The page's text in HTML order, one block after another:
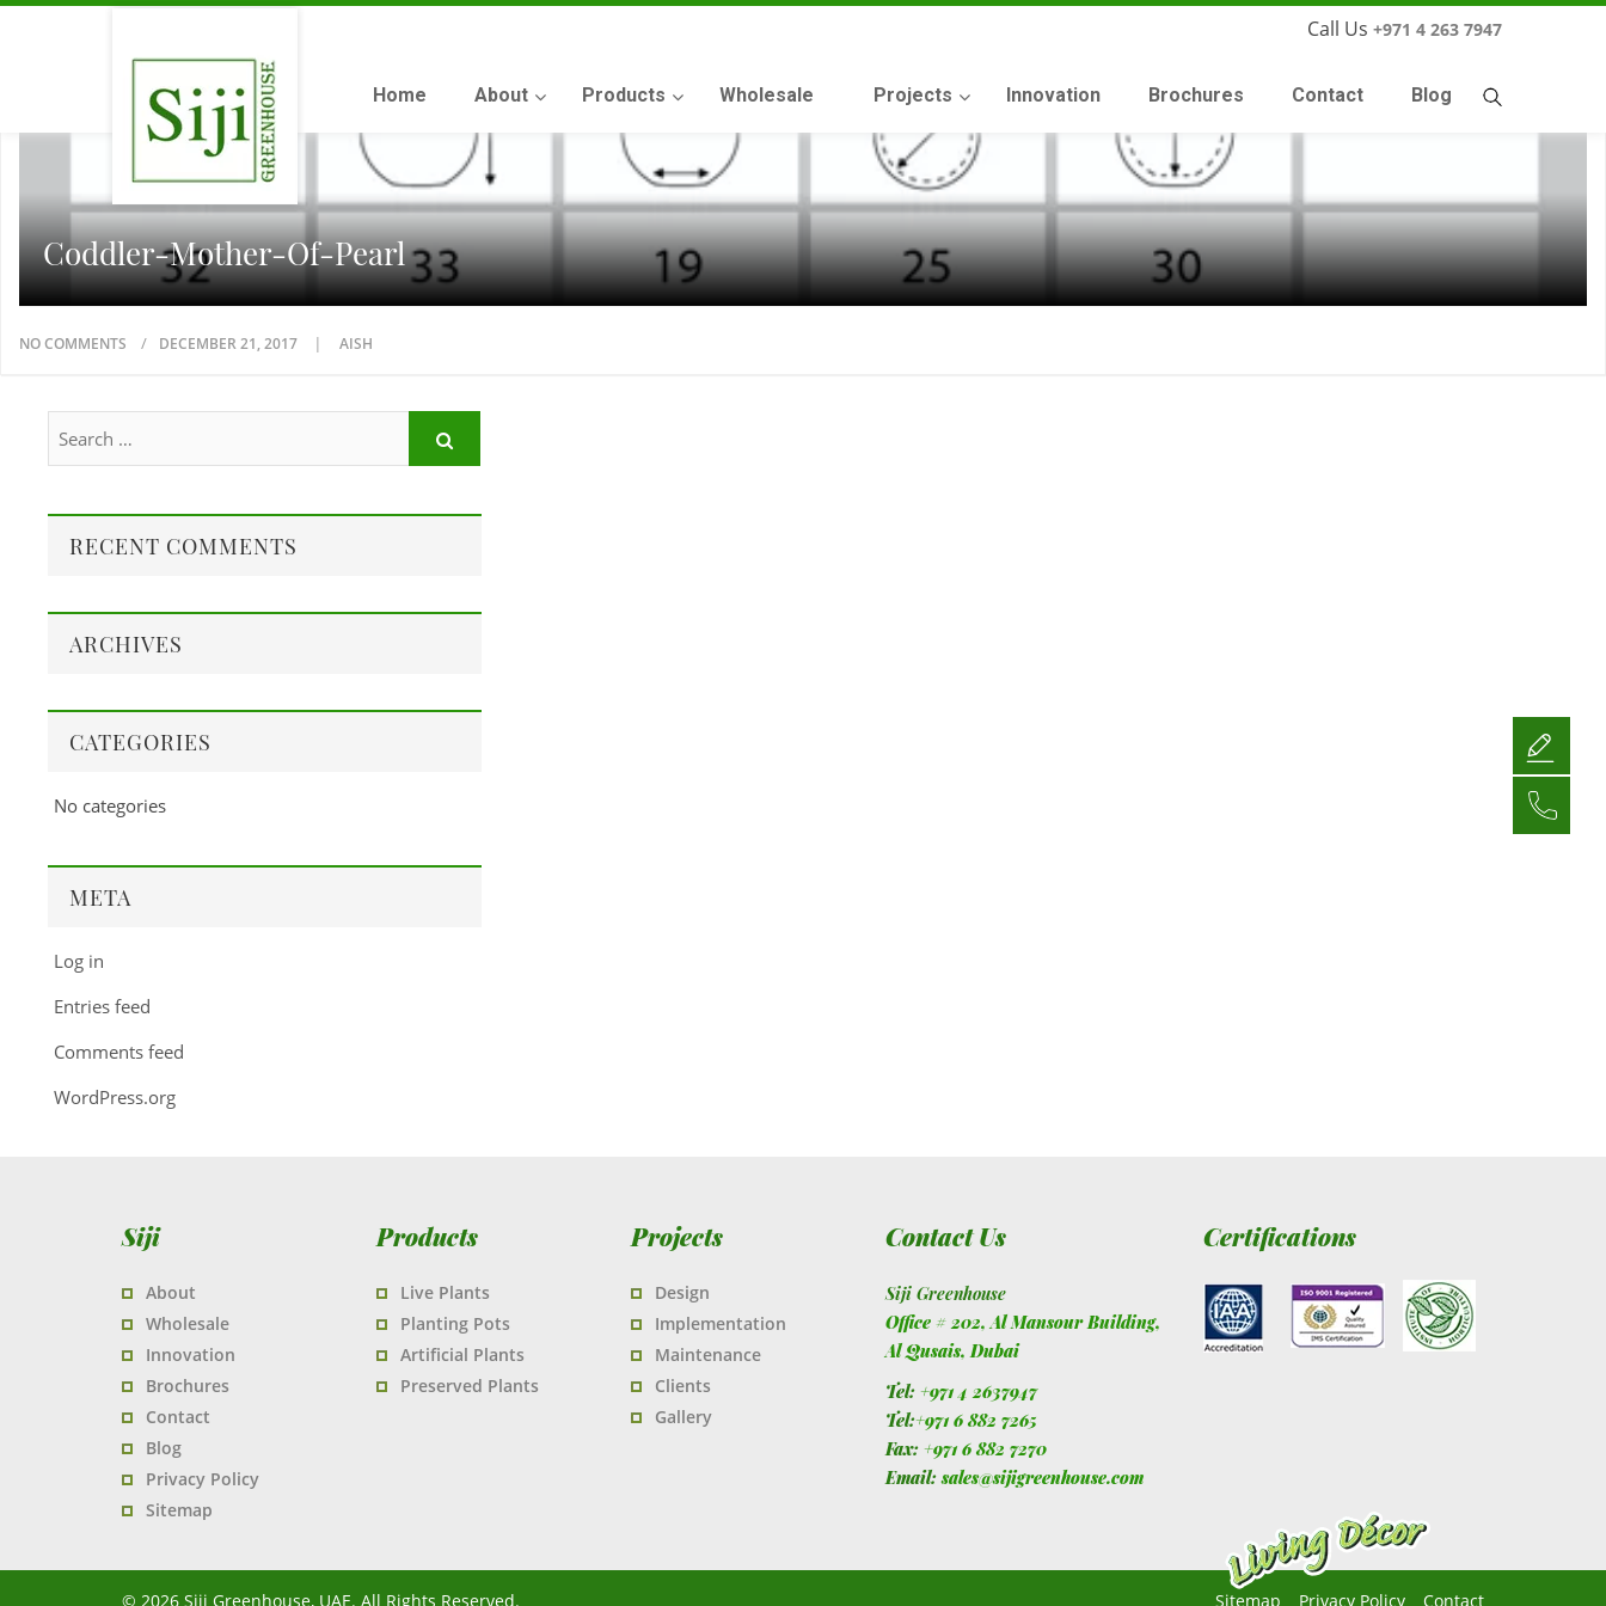
Call Us +971 4 263 7947
Home About Products Wholesale Projects Innovation Brochures Contact Blog
Coddler-Mother-Of-Pearl
NO COMMENTS DECEMBER 21, 2017 AISH
RECENT COMMENTS
ARCHIVES
CATEGORIES
No categories
META
Log in
Entries feed
Comments feed
WordPress.org
Siji
About
Wholesale
Innovation
Brochures
Contact
Blog
Privacy Policy
Sitemap
Products
Live Plants
Planting Pots
Artificial Plants
Preserved Plants
Projects
Design
Implementation
Maintenance
Clients
Gallery
Contact Us
Siji Greenhouse
Office # 202, Al Mansour Building,
Al Qusais, Dubai
Tel: +971 4 2637947
Tel:+971 6 882 7265
Fax:+971 6 882 7270
Email:sales@sijigreenhouse.com
Certifications
© 2026 Siji Greenhouse, UAE. All Rights Reserved. Sitemap Privacy Policy Contact